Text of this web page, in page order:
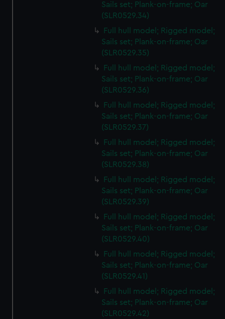
Sails set; Plank-on-frame; Oar
(SLR0529.34)
Full hull model; Rigged model;
Sails set; Plank-on-frame; Oar
(SLR0529.35)
Full hull model; Rigged model;
Sails set; Plank-on-frame; Oar
(SLR0529.36)
Full hull model; Rigged model;
Sails set; Plank-on-frame; Oar
(SLR0529.37)
Full hull model; Rigged model;
Sails set; Plank-on-frame; Oar
(SLR0529.38)
Full hull model; Rigged model;
Sails set; Plank-on-frame; Oar
(SLR0529.39)
Full hull model; Rigged model;
Sails set; Plank-on-frame; Oar
(SLR0529.40)
Full hull model; Rigged model;
Sails set; Plank-on-frame; Oar
(SLR0529.41)
Full hull model; Rigged model;
Sails set; Plank-on-frame; Oar
(SLR0529.42)